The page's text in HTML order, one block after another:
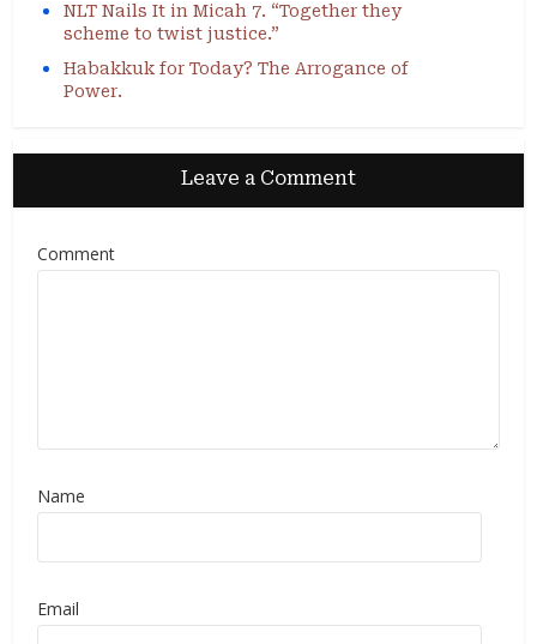
NLT Nails It in Micah 7. “Together they
scheme to twist justice.”
Habakkuk for Today? The Arrogance of
Power.
Leave a Comment
Comment
Name
Email